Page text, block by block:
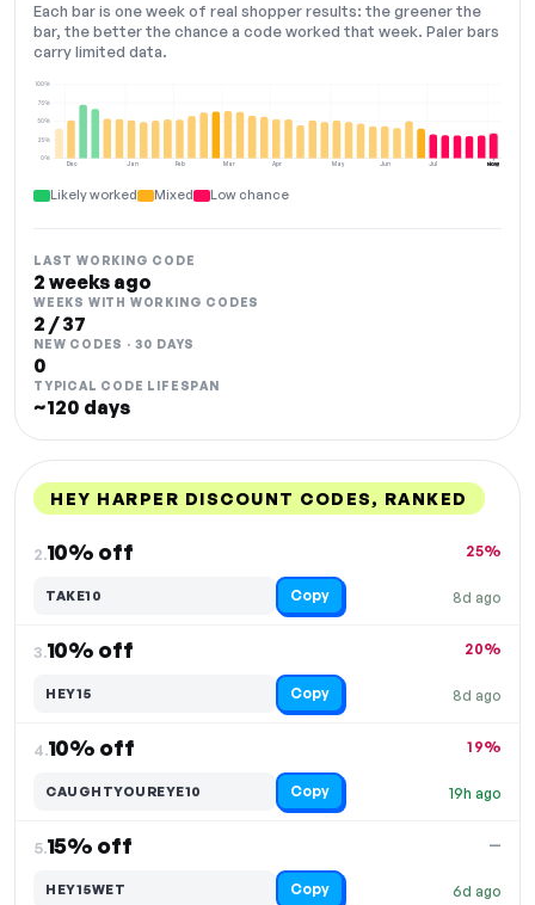
Each bar is one week of real shopper results: the greener the
bar, the better the chance a code worked that week. Paler bars
carry limited data.
Dec Jan Feb Mar Apr May Jun Jul Aug
0%
25%
50%
75%
100%
NOW
Likely worked Mixed Low chance
LAST WORKING CODE
2 weeks ago
WEEKS WITH WORKING CODES
2 / 37
NEW CODES · 30 DAYS
0
TYPICAL CODE LIFESPAN
~120 days
HEY HARPER DISCOUNT CODES, RANKED
2.10% off
8d ago
25%
TAKE10 Copy
3.10% off
8d ago
20%
HEY15 Copy
4.10% off
19h ago
19%
CAUGHTYOUREYE10 Copy
5.15% off
6d ago
—
HEY15WET Copy